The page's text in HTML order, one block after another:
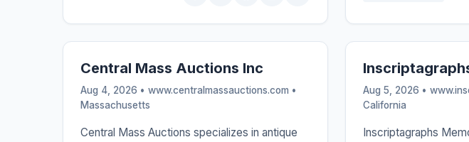
Central Mass Auctions Inc
Aug 4, 2026 • www.centralmassauctions.com •
Massachusetts
Central Mass Auctions specializes in antique
Aug 5, 2026 •
California
Inscriptagraphs